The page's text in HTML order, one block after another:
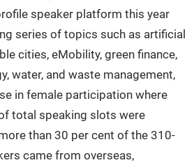
speaker platform this year
series of topics such as artificial
cities, eMobility, green finance,
water, and waste management,
in female participation where
total speaking slots were
than 30 per cent of the 310-
came from overseas,